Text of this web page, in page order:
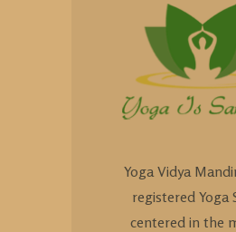
Yoga Vidya
registered Yoga
centered in the